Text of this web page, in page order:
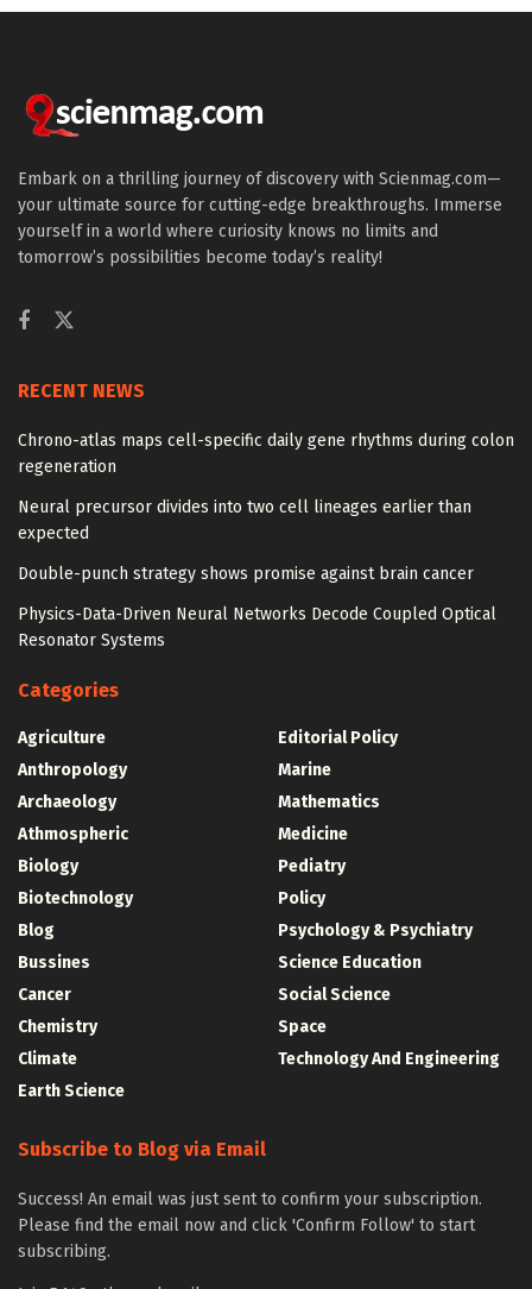
Embark on a thrilling journey of discovery with Scienmag.com—
your ultimate source for cutting-edge breakthroughs. Immerse
yourself in a world where curiosity knows no limits and
tomorrow’s possibilities become today’s reality!
RECENT NEWS
Chrono-atlas maps cell-specific daily gene rhythms during colon
regeneration
Neural precursor divides into two cell lineages earlier than
expected
Double-punch strategy shows promise against brain cancer
Physics-Data-Driven Neural Networks Decode Coupled Optical
Resonator Systems
Categories
Agriculture
Anthropology
Archaeology
Athmospheric
Biology
Biotechnology
Blog
Bussines
Cancer
Chemistry
Climate
Earth Science
Editorial Policy
Marine
Mathematics
Medicine
Pediatry
Policy
Psychology & Psychiatry
Science Education
Social Science
Space
Technology And Engineering
Subscribe to Blog via Email
Success! An email was just sent to confirm your subscription.
Please find the email now and click 'Confirm Follow' to start
subscribing.